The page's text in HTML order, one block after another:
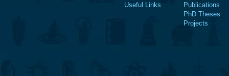
Useful Links
Publications
PhD Theses
Projects